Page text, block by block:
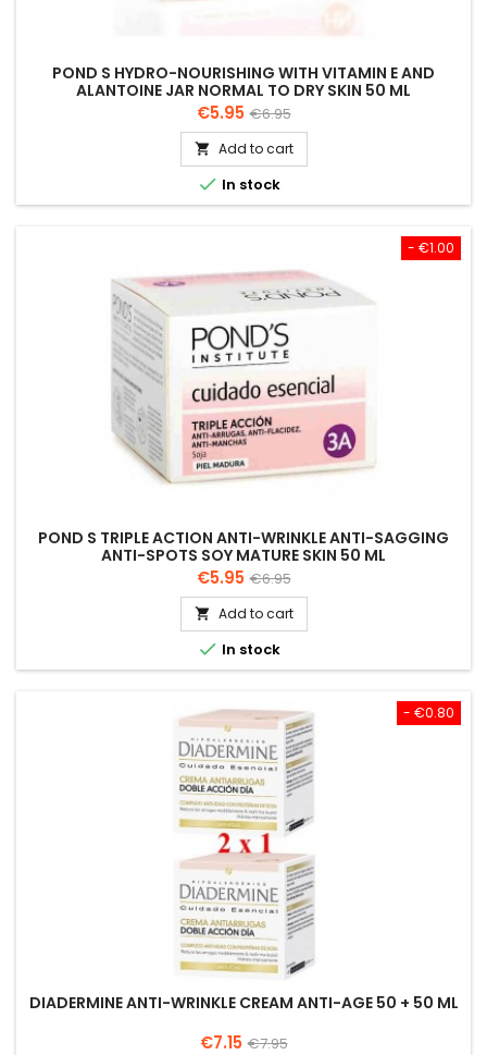
POND S HYDRO-NOURISHING WITH VITAMIN E AND
ALANTOINE JAR NORMAL TO DRY SKIN 50 ML
Price
€5.95 Regular
price
€6.95
 Add to cart
 In stock
- €1.00
POND S TRIPLE ACTION ANTI-WRINKLE ANTI-SAGGING
ANTI-SPOTS SOY MATURE SKIN 50 ML
Price
€5.95 Regular
price
€6.95
 Add to cart
 In stock
- €0.80
DIADERMINE ANTI-WRINKLE CREAM ANTI-AGE 50 + 50 ML
Price
€7.15 Regular
€7.95